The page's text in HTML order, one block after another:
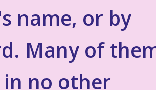
name, or by
Many of
no other